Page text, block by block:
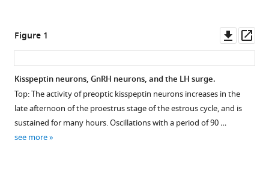
Figure 1
asset
Kisspeptin neurons, GnRH neurons, and the LH surge.
Top: The activity of preoptic kisspeptin neurons increases in the
late afternoon of the proestrus stage of the estrous cycle, and is
sustained for many hours. Oscillations with a period of 90 …
see more